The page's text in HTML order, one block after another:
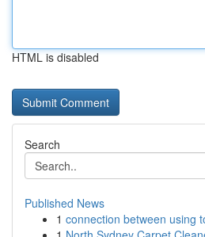
HTML is disabled
Search
Published News
1 connection between using